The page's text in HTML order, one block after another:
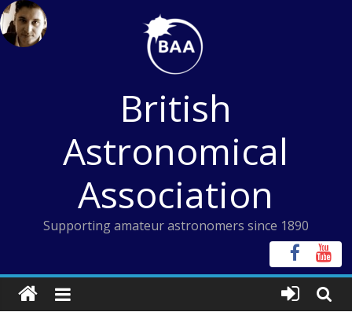
Skip
to
content
British
Astronomical
Association
Supporting amateur astronomers since 1890